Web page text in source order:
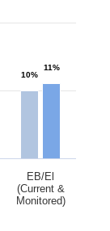
EB/El
(Current &
Monitored)
10%
11%